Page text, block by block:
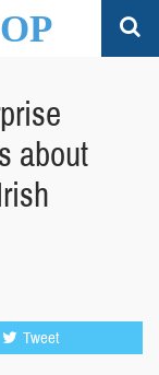
about
Tweet